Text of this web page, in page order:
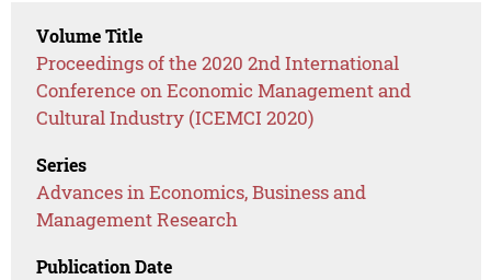
Volume Title
Proceedings of the 2020 2nd International
Conference on Economic Management and
Cultural Industry (ICEMCI 2020)
Series
Advances in Economics, Business and
Management Research
Publication Date